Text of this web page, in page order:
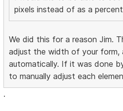
pixels instead of as a
We did this for a reason Jim.
adjust the width of your form,
automatically. If it was done
to manually adjust each
.